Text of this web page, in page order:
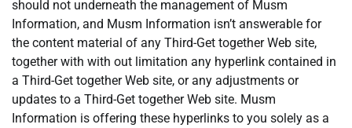
should not underneath the management of Musm
Information, and Musm Information isn’t answerable for
the content material of any Third-Get together Web site,
together with with out limitation any hyperlink contained in
a Third-Get together Web site, or any adjustments or
updates to a Third-Get together Web site. Musm
Information is offering these hyperlinks to you solely as a